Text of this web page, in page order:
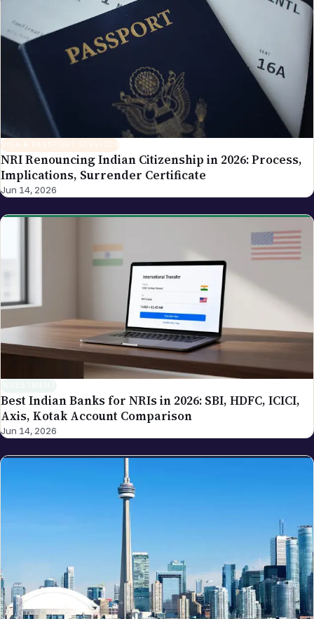
and tech industry coverage — areas where his
background as a cloud-infrastructure operator and
Hyderabad-based founder gives the newsroom
direct working knowledge of the topics it reports on.
NRI Renouncing Indian Citizenship in 2026: Process,
Implications, Surrender Certificate
Jun 14, 2026
Best Indian Banks for NRIs in 2026: SBI, HDFC, ICICI,
Axis, Kotak Account Comparison
Jun 14, 2026